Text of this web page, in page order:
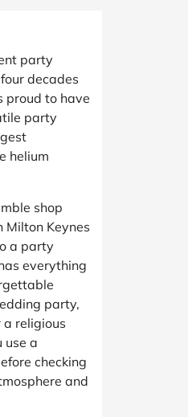
party
decades
proud to have
party
helium
shop
Milton Keynes
a party
everything
party,
religious
use a
checking
and